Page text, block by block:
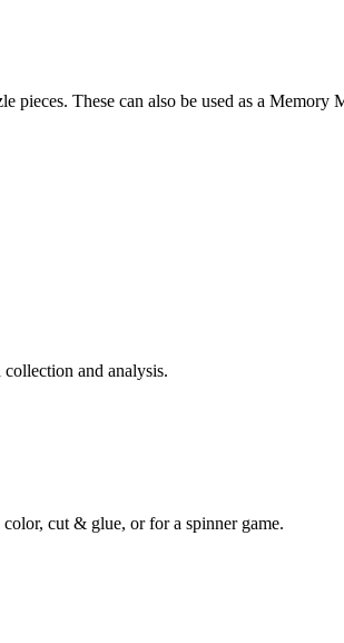
pieces. These can also be used as a
and analysis.
cut & glue, or for a spinner game.